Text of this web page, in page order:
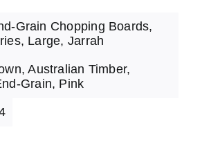
Grain Chopping Boards,
, Large, Jarrah
,Australian Timber,
Grain, Pink